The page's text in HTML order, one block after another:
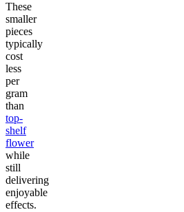
These
smaller
pieces
typically
cost
less
per
gram
than
top-
shelf
flower
while
still
delivering
enjoyable
effects.